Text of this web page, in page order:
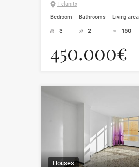
Felanitx
Bedroom
3
Bathrooms
2
Living area
150
450.000€
Houses